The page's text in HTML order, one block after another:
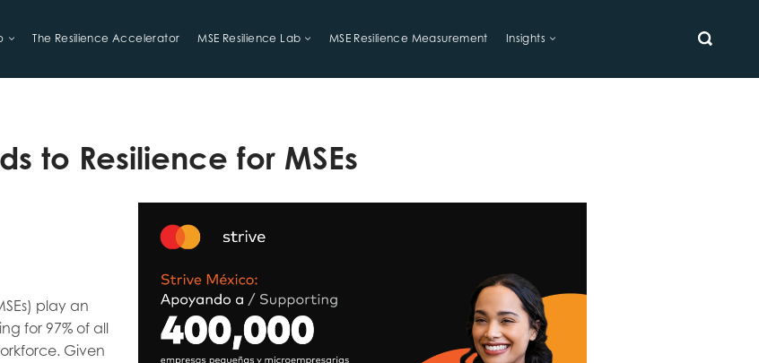
The Resilience Accelerator MSE Resilience Lab MSE Resilience Measurement Insights
to Resilience for MSEs
play an
for 97% of all
Given